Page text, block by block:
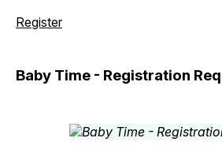
Register
Baby Time - Registration